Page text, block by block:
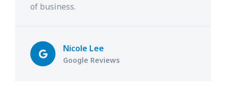
of business.
Nicole Lee
Google Reviews